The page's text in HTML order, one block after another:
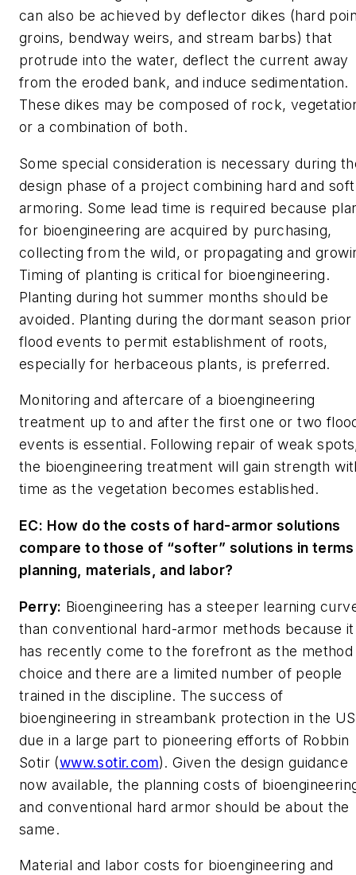
can also be achieved by deflector dikes (hard
groins, bendway weirs, and stream barbs) that
protrude into the water, deflect the current away
from the eroded bank, and induce sedimentation.
These dikes may be composed of rock,
or a combination of both.
Some special consideration is necessary during
design phase of a project combining hard and soft
armoring. Some lead time is required because
for bioengineering are acquired by purchasing,
collecting from the wild, or propagating and
Timing of planting is critical for bioengineering.
Planting during hot summer months should be
avoided. Planting during the dormant season prior
flood events to permit establishment of roots,
especially for herbaceous plants, is preferred.
Monitoring and aftercare of a bioengineering
treatment up to and after the first one or two
events is essential. Following repair of weak
the bioengineering treatment will gain strength
time as the vegetation becomes established.
EC: How do the costs of hard-armor solutions
compare to those of “softer” solutions in
planning, materials, and labor?
Perry: Bioengineering has a steeper learning
than conventional hard-armor methods because it
has recently come to the forefront as the
choice and there are a limited number of people
trained in the discipline. The success of
bioengineering in streambank protection in the
due in a large part to pioneering efforts of Robbin
Sotir (www.sotir.com). Given the design guidance
now available, the planning costs of
and conventional hard armor should be about the
same.
Material and labor costs for bioengineering and